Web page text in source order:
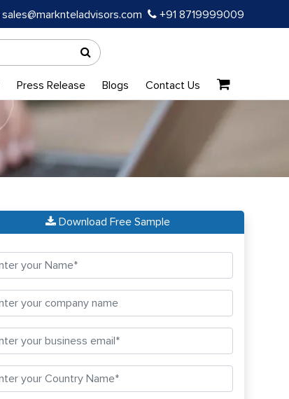
sales@marknteladvisors.com +91 8719999009
Press Release Blogs Contact Us
Download Free Sample